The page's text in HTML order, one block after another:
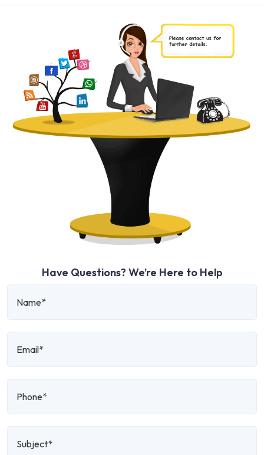
Have Questions? We’re Here to Help